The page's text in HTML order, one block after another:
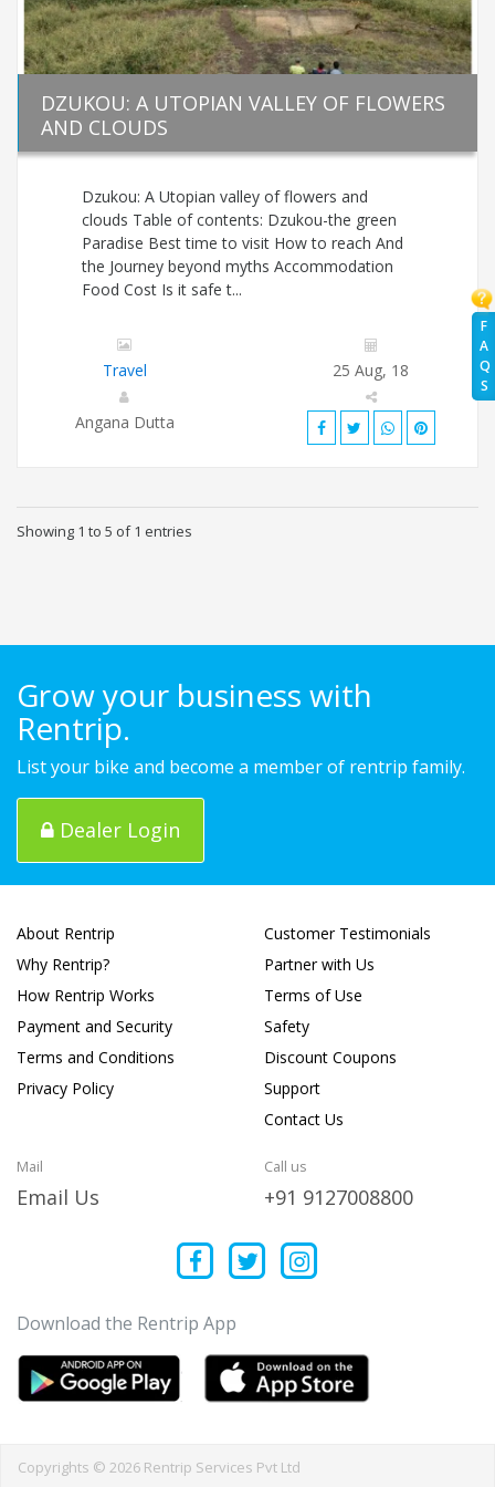
F
A
Q
S
DZUKOU: A UTOPIAN VALLEY OF FLOWERS
AND CLOUDS
Dzukou: A Utopian valley of flowers and
clouds Table of contents: Dzukou-the green
Paradise Best time to visit How to reach And
the Journey beyond myths Accommodation
Food Cost Is it safe t...
Travel 25 Aug, 18
Angana Dutta
Showing 1 to 5 of 1 entries
Grow your business with
Rentrip.
List your bike and become a member of rentrip family.
Dealer Login
About Rentrip
Why Rentrip?
How Rentrip Works
Payment and Security
Terms and Conditions
Privacy Policy
Customer Testimonials
Partner with Us
Terms of Use
Safety
Discount Coupons
Support
Contact Us
Mail
Email Us
Call us
+91 9127008800
Download the Rentrip App
Copyrights © 2026 Rentrip Services Pvt Ltd